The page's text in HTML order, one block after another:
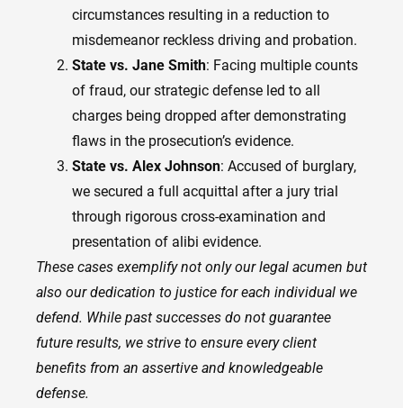
circumstances resulting in a reduction to
misdemeanor reckless driving and probation.
State vs. Jane Smith: Facing multiple counts
of fraud, our strategic defense led to all
charges being dropped after demonstrating
flaws in the prosecution’s evidence.
State vs. Alex Johnson: Accused of burglary,
we secured a full acquittal after a jury trial
through rigorous cross-examination and
presentation of alibi evidence.
These cases exemplify not only our legal acumen but
also our dedication to justice for each individual we
defend. While past successes do not guarantee
future results, we strive to ensure every client
benefits from an assertive and knowledgeable
defense.